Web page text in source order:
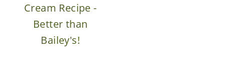
Cream Recipe -
Better than
Bailey's!